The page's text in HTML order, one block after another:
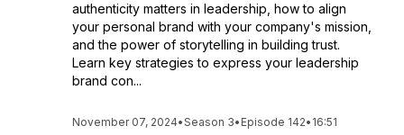
authenticity matters in leadership, how to align
your personal brand with your company's mission,
and the power of storytelling in building trust.
Learn key strategies to express your leadership
brand con...
November 07, 2024•Season 3• Episode 142• 16:51